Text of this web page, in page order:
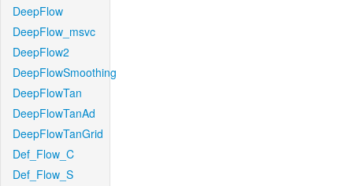
DeepFlow
DeepFlow_msvc
DeepFlow2
DeepFlowSmoothing
DeepFlowTan
DeepFlowTanAd
DeepFlowTanGrid
Def_Flow_C
Def_Flow_S